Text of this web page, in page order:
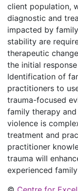
client population,
diagnostic and
impacted by
stability are
therapeutic
the initial
Identification of
practitioners to
trauma-focused
family therapy
violence is
treatment and
practitioner
trauma will
experienced